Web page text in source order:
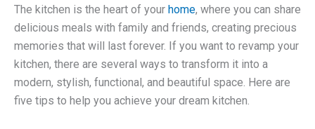
The kitchen is the heart of your home, where you can share
delicious meals with family and friends, creating precious
memories that will last forever. If you want to revamp your
kitchen, there are several ways to transform it into a
modern, stylish, functional, and beautiful space. Here are
five tips to help you achieve your dream kitchen.